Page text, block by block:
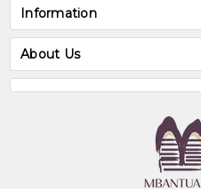
Information
About Us